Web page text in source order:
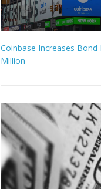
Coinbase Increases
Million